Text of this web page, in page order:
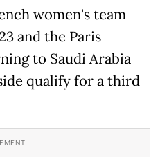
women's team
and the Paris
to Saudi Arabia
qualify for a third